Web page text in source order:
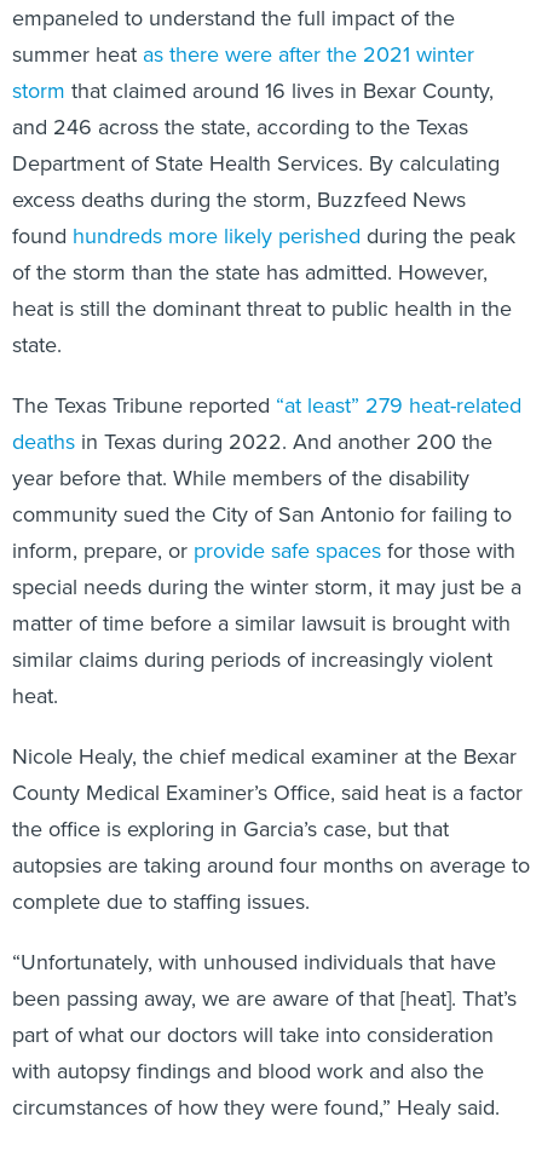
empaneled to understand the full impact of the
summer heat as there were after the 2021 winter
storm that claimed around 16 lives in Bexar County,
and 246 across the state, according to the Texas
Department of State Health Services. By calculating
excess deaths during the storm, Buzzfeed News
found hundreds more likely perished during the peak
of the storm than the state has admitted. However,
heat is still the dominant threat to public health in the
state.
The Texas Tribune reported “at least” 279 heat-related
deaths in Texas during 2022. And another 200 the
year before that. While members of the disability
community sued the City of San Antonio for failing to
inform, prepare, or provide safe spacesfor those with
special needs during the winter storm, it may just be a
matter of time before a similar lawsuit is brought with
similar claims during periods of increasingly violent
heat.
Nicole Healy, the chief medical examiner at the Bexar
County Medical Examiner’s Office, said heat is a factor
the office is exploring in Garcia’s case, but that
autopsies are taking around four months on average to
complete due to staffing issues.
“Unfortunately, with unhoused individuals that have
been passing away, we are aware of that [heat]. That’s
part of what our doctors will take into consideration
with autopsy findings and blood work and also the
circumstances of how they were found,” Healy said.